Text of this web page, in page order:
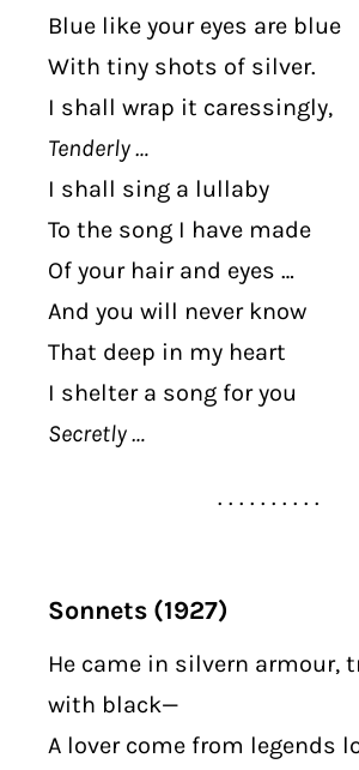
Blue like your eyes are blue
With tiny shots of silver.
I shall wrap it caressingly,
Tenderly …
I shall sing a lullaby
To the song I have made
Of your hair and eyes …
And you will never know
That deep in my heart
I shelter a song for you
Secretly …
. . . . . . . . . .
Sonnets (1927)
He came in silvern armour,
with black—
A lover come from legends